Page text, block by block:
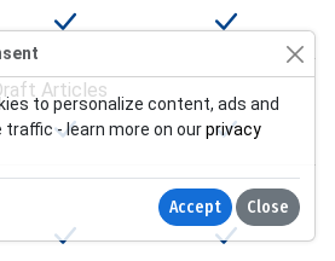
Articles
to personalize content, ads and
traffic - learn more on ourprivacy
Accept Close